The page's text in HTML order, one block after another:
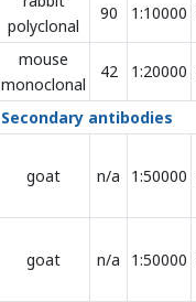
polyclonal
90 1:10000
mouse
monoclonal
42 1:20000
Secondary antibodies
goat n/a 1:50000
goat n/a 1:50000